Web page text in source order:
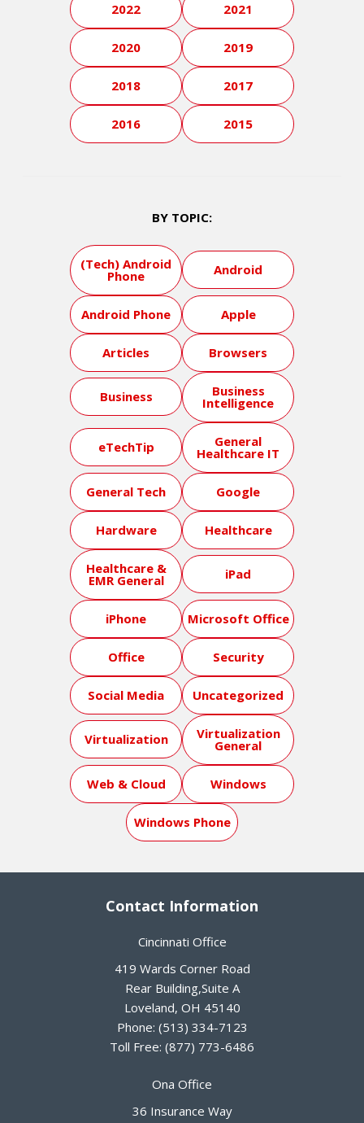
2022 2021
2020 2019
2018 2017
2016 2015
BY TOPIC:
(Tech) Android
Phone Android
Android Phone Apple
Articles Browsers
Business Business
Intelligence
eTechTip General
Healthcare IT
General Tech Google
Hardware Healthcare
Healthcare &
EMR General iPad
iPhone Microsoft Office
Office Security
Social Media Uncategorized
Virtualization Virtualization
General
Web & Cloud Windows
Windows Phone
Contact Information
Cincinnati Office
419 Wards Corner Road
Rear Building,Suite A
Loveland, OH 45140
Phone: (513) 334-7123
Toll Free: (877) 773-6486
Ona Office
36 Insurance Way